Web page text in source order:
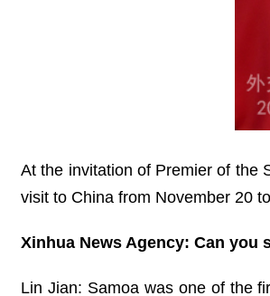
At the invitation of Premier of the
visit to China from November 20
Xinhua News Agency: Can you
Lin Jian: Samoa was one of the